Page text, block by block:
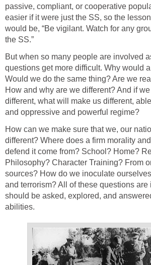
passive, compliant, or cooperative
easier if it were just the SS, so the
would be, “Be vigilant. Watch for any
the SS.”
But when so many people are involved
questions get more difficult. Why would
Would we do the same thing? Are we
How and why are we different? And if
different, what will make us different,
and oppressive and powerful regime?
How can we make sure that we, our
different? Where does a firm morality
defend it come from? School? Home?
Philosophy? Character Training? From
sources? How do we inoculate
and terrorism? All of these questions are
should be asked, explored, and
abilities.